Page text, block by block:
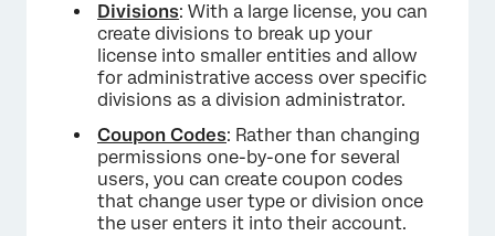
Divisions: With a large license, you can
create divisions to break up your
license into smaller entities and allow
for administrative access over specific
divisions as a division administrator.
Coupon Codes: Rather than changing
permissions one-by-one for several
users, you can create coupon codes
that change user type or division once
the user enters it into their account.